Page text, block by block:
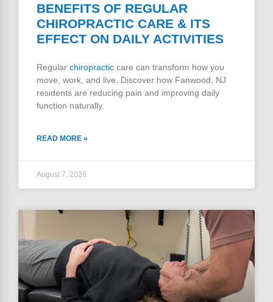
BENEFITS OF REGULAR
CHIROPRACTIC CARE & ITS
EFFECT ON DAILY ACTIVITIES
Regular chiropractic care can transform how you
move, work, and live. Discover how Fanwood, NJ
residents are reducing pain and improving daily
function naturally.
READ MORE »
August 7, 2026